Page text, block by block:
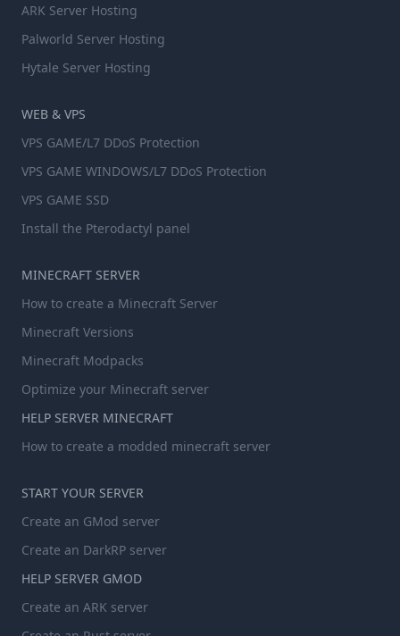
ARK Server Hosting
Palworld Server Hosting
Hytale Server Hosting
WEB & VPS
VPS GAME/L7 DDoS Protection
VPS GAME WINDOWS/L7 DDoS Protection
VPS GAME SSD
Install the Pterodactyl panel
MINECRAFT SERVER
How to create a Minecraft Server
Minecraft Versions
Minecraft Modpacks
Optimize your Minecraft server
HELP SERVER MINECRAFT
How to create a modded minecraft server
START YOUR SERVER
Create an GMod server
Create an DarkRP server
HELP SERVER GMOD
Create an ARK server